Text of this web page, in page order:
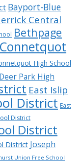
Bayport-Blue
Central
Bethpage
Connetquot
High School
Deer Park High
East Islip
District East
District
District
District Joseph
Union Free School